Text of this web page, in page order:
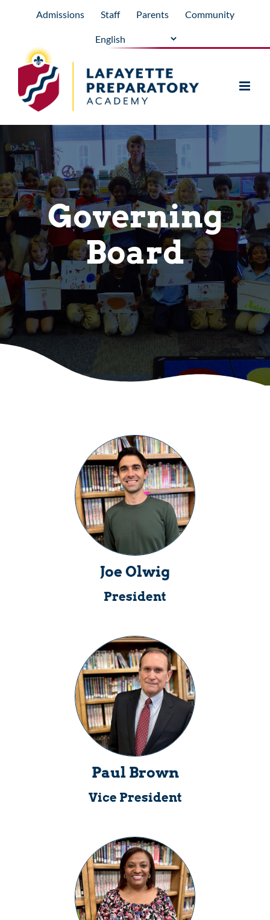
content
Admissions Staff Parents Community
Governing
Board
Joe Olwig
President
Paul Brown
Vice President